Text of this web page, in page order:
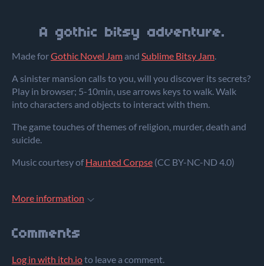
A gothic bitsy adventure.
Made forGothic Novel Jam and Sublime Bitsy Jam.
A sinister mansion calls to you, will you discover its secrets?
Play in browser; 5-10min, use arrows keys to walk. Walk
into characters and objects to interact with them.
The game touches of themes of religion, murder, death and
suicide.
Music courtesy of Haunted Corpse (CC BY-NC-ND 4.0)
More information
Comments
Log in with itch.ioto leave a comment.